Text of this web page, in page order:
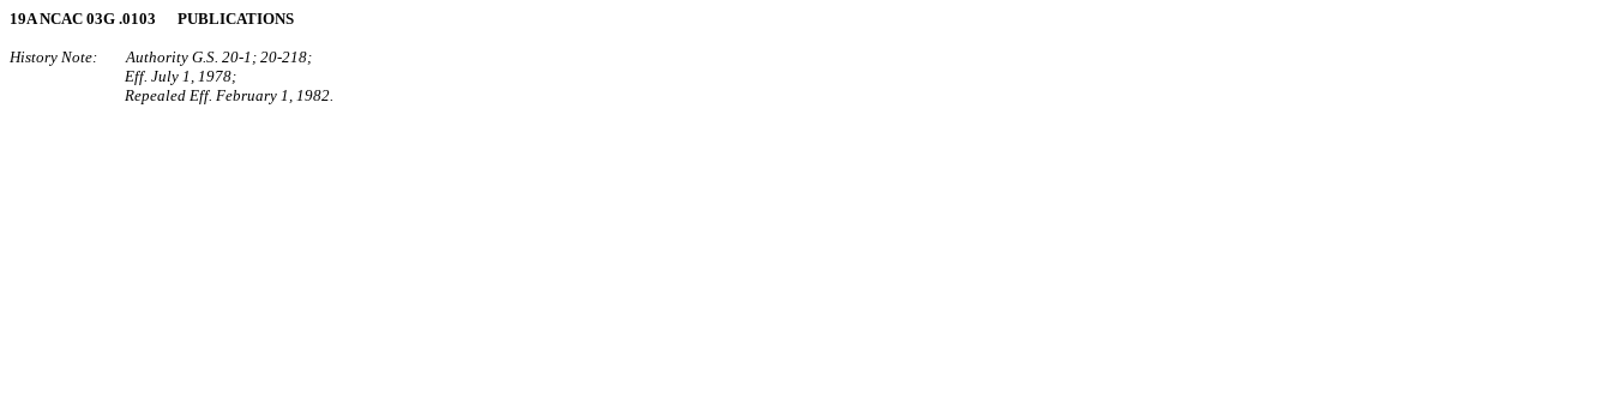
19A NCAC 03G .0103 PUBLICATIONS
History Note: Authority G.S. 20‑1; 20‑218;
Eff. July 1, 1978;
Repealed Eff. February 1, 1982.